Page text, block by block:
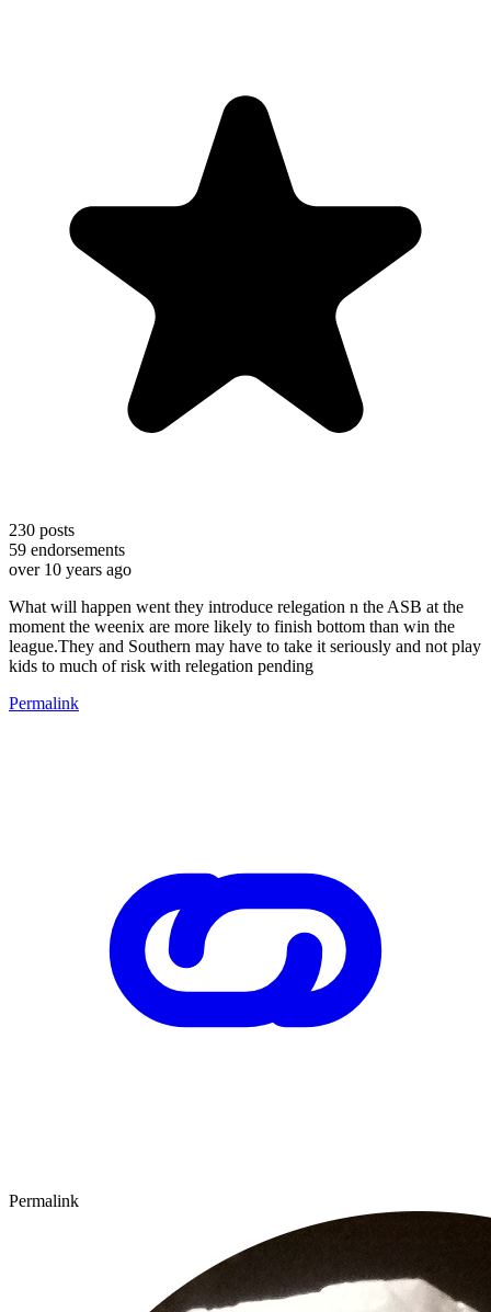
230 posts
59 endorsements
over 10 years ago
What will happen went they introduce relegation n the ASB at the
moment the weenix are more likely to finish bottom than win the
league.They and Southern may have to take it seriously and not play
kids to much of risk with relegation pending
Permalink
Permalink